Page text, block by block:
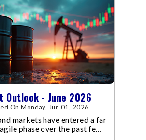
Outlook - June 2026
On Monday, Jun 01, 2026
markets have entered a far
phase over the past few